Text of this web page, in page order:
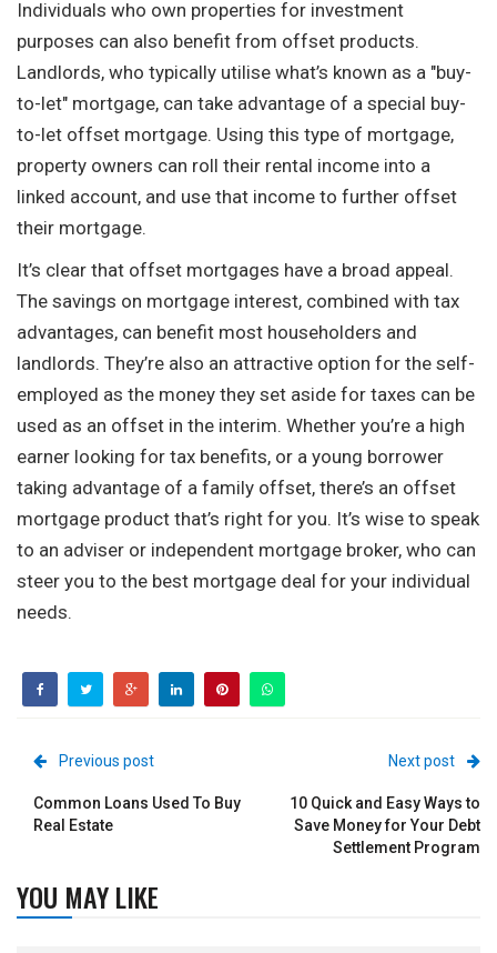
Individuals who own properties for investment
purposes can also benefit from offset products.
Landlords, who typically utilise what’s known as a "buy-
to-let" mortgage, can take advantage of a special buy-
to-let offset mortgage. Using this type of mortgage,
property owners can roll their rental income into a
linked account, and use that income to further offset
their mortgage.
It’s clear that offset mortgages have a broad appeal.
The savings on mortgage interest, combined with tax
advantages, can benefit most householders and
landlords. They’re also an attractive option for the self-
employed as the money they set aside for taxes can be
used as an offset in the interim. Whether you’re a high
earner looking for tax benefits, or a young borrower
taking advantage of a family offset, there’s an offset
mortgage product that’s right for you. It’s wise to speak
to an adviser or independent mortgage broker, who can
steer you to the best mortgage deal for your individual
needs.
Previous post
Common Loans Used To Buy
Real Estate
Next post
10 Quick and Easy Ways to
Save Money for Your Debt
Settlement Program
YOU MAY LIKE